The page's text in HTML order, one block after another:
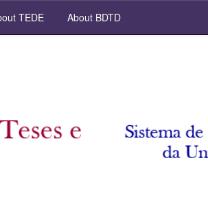
TEDE About BDTD